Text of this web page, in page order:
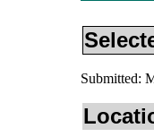
Submitted: